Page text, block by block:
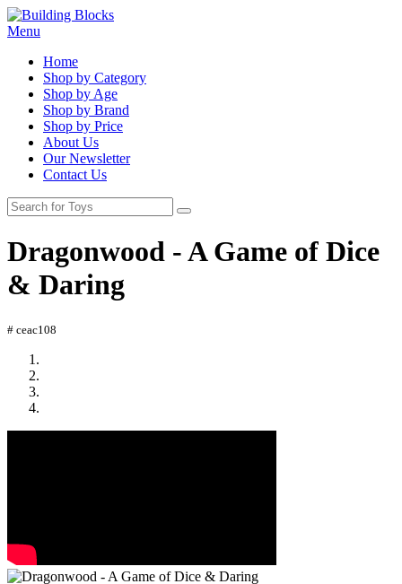
Menu
Home
Shop by Category
Shop by Age
Shop by Brand
Shop by Price
About Us
Our Newsletter
Contact Us
Dragonwood - A Game of Dice
& Daring
# ceac108